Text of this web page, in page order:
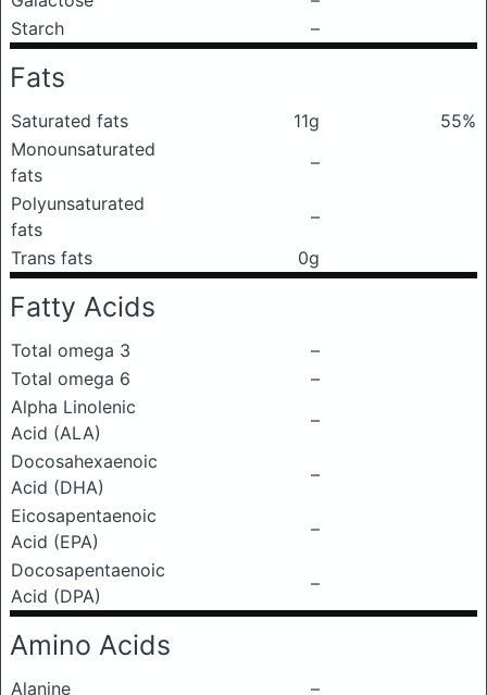
Starch
–
Fats
Saturated fats 11g
55%
Monounsaturated
fats
–
Polyunsaturated
fats
–
Trans fats
0g
Fatty Acids
Total omega 3
–
Total omega 6
–
Alpha Linolenic
Acid (ALA)
–
Docosahexaenoic
Acid (DHA)
–
Eicosapentaenoic
Acid (EPA)
–
Docosapentaenoic
Acid (DPA)
–
Amino Acids
Alanine
–